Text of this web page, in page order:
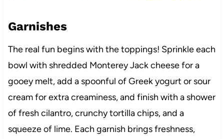
Garnishes
The real fun begins with the toppings! Sprinkle each
bowl with shredded Monterey Jack cheese for a
gooey melt, add a spoonful of Greek yogurt or sour
cream for extra creaminess, and finish with a shower
of fresh cilantro, crunchy tortilla chips, and a
squeeze of lime. Each garnish brings freshness,